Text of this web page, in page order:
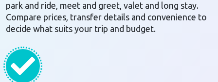
park and ride, meet and greet, valet and long stay.
Compare prices, transfer details and convenience to
decide what suits your trip and budget.